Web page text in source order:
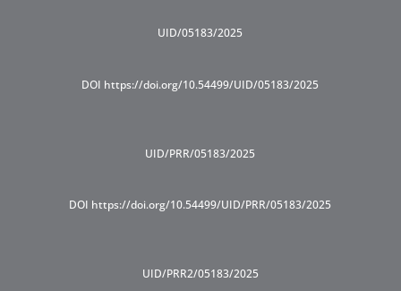
UID/05183/2025
DOI https://doi.org/10.54499/UID/05183/2025
UID/PRR/05183/2025
DOI https://doi.org/10.54499/UID/PRR/05183/2025
UID/PRR2/05183/2025